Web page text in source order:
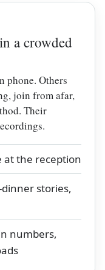
a crowded
phone. Others
join from afar,
Their
at the reception
dinner stories,
numbers,